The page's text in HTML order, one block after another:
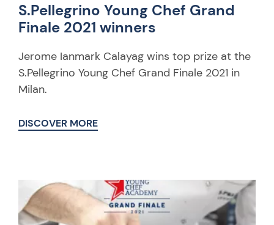
S.Pellegrino Young Chef Grand
Finale 2021 winners
Jerome Ianmark Calayag wins top prize at the
S.Pellegrino Young Chef Grand Finale 2021 in
Milan.
DISCOVER MORE